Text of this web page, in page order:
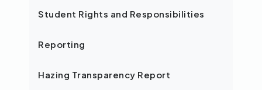
Student Rights and Responsibilities
Reporting
Hazing Transparency Report